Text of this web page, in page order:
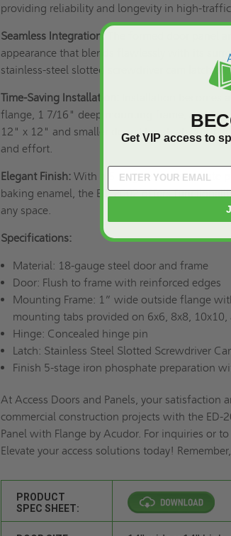
providing reliability and longevity in high-traffic
Seamless Integration: The formed door panel
appearance that blends flawlessly with its
stainless-steel slotted screwdriver cam latch
Time-Saving Installation:
Installation becomes
flange, 1 7/16" deep mounting frame, and
12" x 12" and smaller doors' bend tabs
and effort.
Elegant Finish: With a 5-stage iron phosphate
baking enamel, the ED-2002 offers
any space.
Specifications:
Material: 18-gauge steel door and frame
Door: Flush to frame with reinforced edges
Mounting Frame: 1” wide outside flange
mounting tabs provided on 6x6, 8x8, 10x10,
Hinge: Concealed hinge pin
Latch: Stainless Steel Slotted Screwdriver
Finish 5-stage iron phosphate preparation
At Access Doors and Panels, your satisfaction
commercial construction projects with the
Panel with Flange by Acudor. For inquiries or
Elevate your access solutions today!
PRODUCT
SPEC SHEET:
Get VIP access to